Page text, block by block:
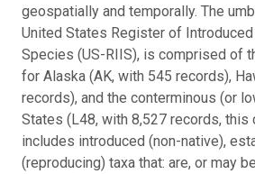
geospatially and temporally. The
United States Register of
Species (US-RIIS), is comprised of
for Alaska (AK, with 545 records),
records), and the conterminous (or
States (L48, with 8,527 records, this
includes introduced (non-native),
(reproducing) taxa that: are, or may